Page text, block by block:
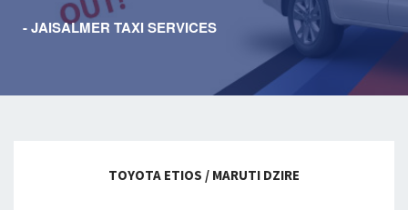
JAISALMER TAXI SERVICES
TOYOTA ETIOS / MARUTI DZIRE